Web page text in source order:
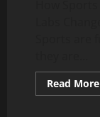
Read More